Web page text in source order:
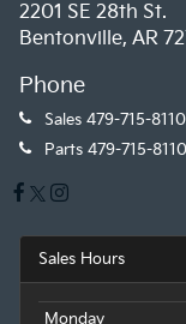
2201 SE 28th St.
Bentonville, AR
Phone
Sales 479-715-8110
Parts 479-715-8110
Sales Hours
Monday